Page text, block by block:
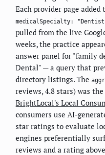
Each provider page added
medicalSpecialty:
pulled from the live
weeks, the practice
answer panel for "family
Dental" — a query that
directory listings. The
reviews, 4.8 stars) was
BrightLocal's Local
consumers use AI-
star ratings to evaluate
engines preferentially
reviews and a rating